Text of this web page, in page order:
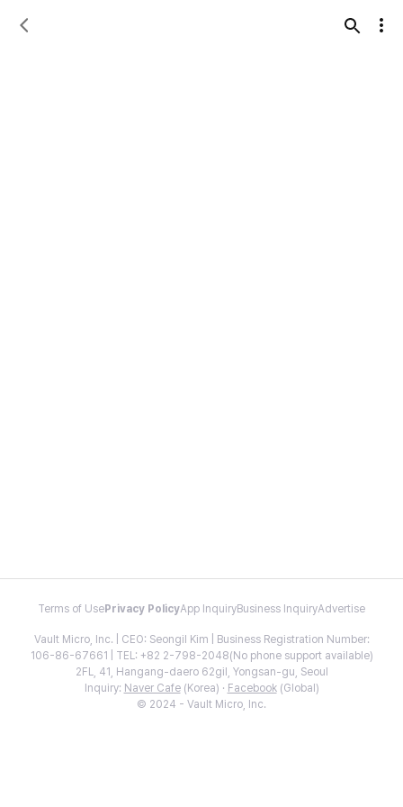
Terms of Use Privacy PolicyApp InquiryBusiness InquiryAdvertise
Vault Micro, Inc. | CEO: Seongil Kim | Business Registration Number:
106-86-67661 | TEL: +82 2-798-2048(No phone support available)
2FL, 41, Hangang-daero 62gil, Yongsan-gu, Seoul
Inquiry: Naver Cafe(Korea) · Facebook(Global)
© 2024 - Vault Micro, Inc.